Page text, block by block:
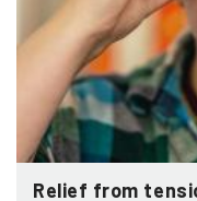
Relief from